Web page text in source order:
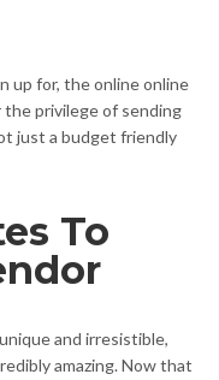
up for, the online online
the privilege of sending
just a budget friendly
To
and irresistible,
amazing. Now that